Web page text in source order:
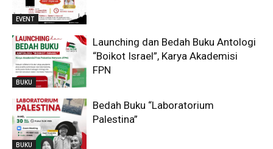
EVENT
BUKU
Launching dan Bedah Buku Antologi
“Boikot Israel”, Karya Akademisi
FPN
BUKU
Bedah Buku “Laboratorium
Palestina”